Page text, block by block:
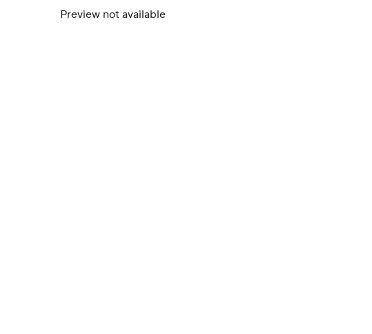
Preview not available